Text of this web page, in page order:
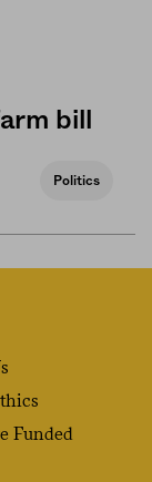
bill
Politics
Funded